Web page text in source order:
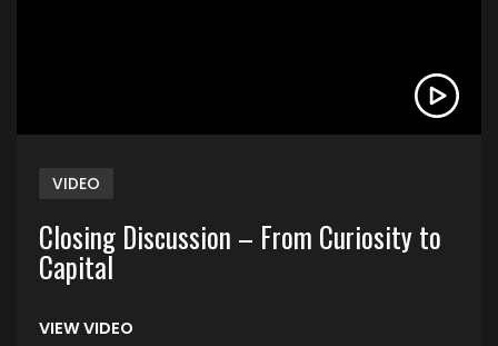
VIDEO
Closing Discussion – From Curiosity to
Capital
VIEW VIDEO